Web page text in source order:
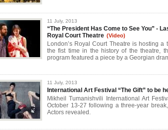
11 July, 2013
“The President Has Come to See You” -
Royal Court Theatre (Video)
London’s Royal Court Theatre is hosting
the fist time in the history of the theatre,
program featured a piece by a Georgian
11 July, 2013
International Art Festival “The Gift” to be
Mikheil Tumanishvili International Art
October 13-27 following a three-year
Actors revealed.